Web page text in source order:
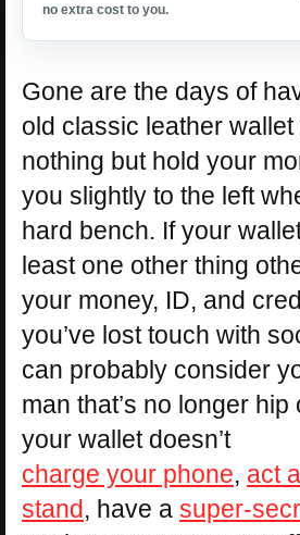
no extra cost to you.
Gone are the days of
old classic leather wallet
nothing but hold your
you slightly to the left
hard bench. If your
least one other thing
your money, ID, and
you’ve lost touch with
can probably consider
man that’s no longer hip
your wallet doesn’t
charge your phone, act
stand, have a super-